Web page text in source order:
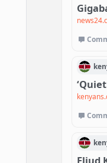
Eliud